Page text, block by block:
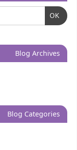
OK
Blog Archives
Blog Categories